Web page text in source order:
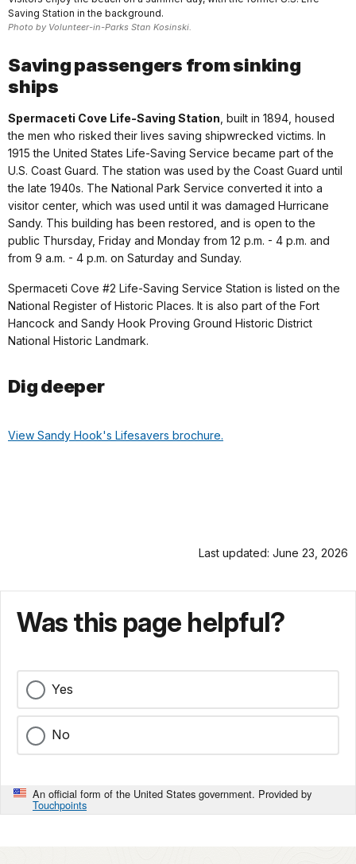
Saving Station in the background.
Photo by Volunteer-in-Parks Stan Kosinski.
Saving passengers from sinking
ships
Spermaceti Cove Life-Saving Station , built in 1894, housed
the men who risked their lives saving shipwrecked victims. In
1915 the United States Life-Saving Service became part of the
U.S. Coast Guard. The station was used by the Coast Guard until
the late 1940s. The National Park Service converted it into a
visitor center, which was used until it was damaged Hurricane
Sandy. This building has been restored, and is open to the
public Thursday, Friday and Monday from 12 p.m. - 4 p.m. and
from 9 a.m. - 4 p.m. on Saturday and Sunday.
Spermaceti Cove #2 Life-Saving Service Station is listed on the
National Register of Historic Places. It is also part of the Fort
Hancock and Sandy Hook Proving Ground Historic District
National Historic Landmark.
Dig deeper
View Sandy Hook's Lifesavers brochure.
Last updated: June 23, 2026
Was this page helpful?
Yes
No
An official form of the United States government. Provided by
Touchpoints